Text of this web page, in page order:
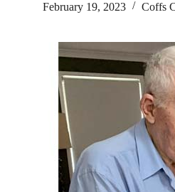
February 19, 2023 Coffs